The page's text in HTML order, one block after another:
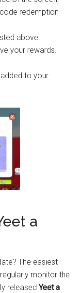
redemption
above.
your rewards.
to your
a
The easiest
monitor the
releasedYeet a